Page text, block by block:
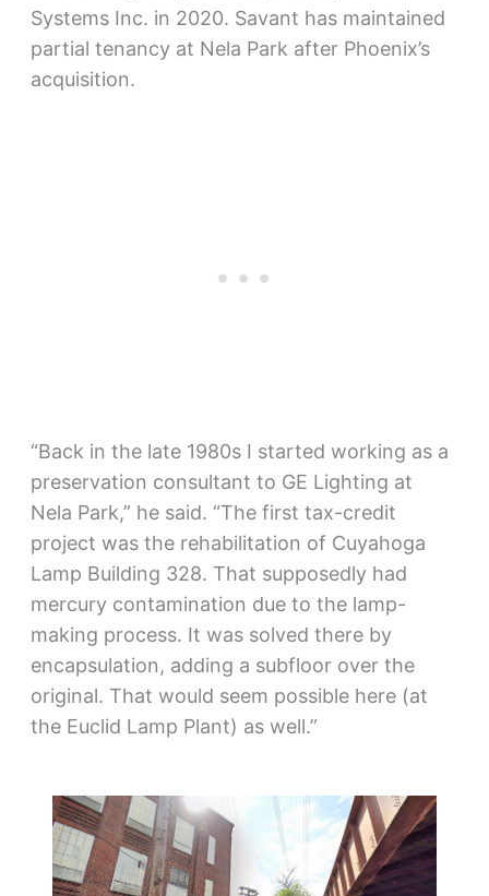
Systems Inc. in 2020. Savant has maintained
partial tenancy at Nela Park after Phoenix’s
acquisition.
“Back in the late 1980s I started working as a
preservation consultant to GE Lighting at
Nela Park,” he said. “The first tax-credit
project was the rehabilitation of Cuyahoga
Lamp Building 328. That supposedly had
mercury contamination due to the lamp-
making process. It was solved there by
encapsulation, adding a subfloor over the
original. That would seem possible here (at
the Euclid Lamp Plant) as well.”